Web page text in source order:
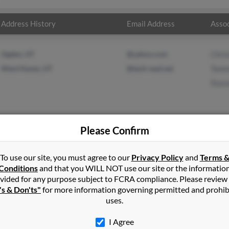
Address History Email Address
inWest Haven,UT
Utah and may have previously resided in Huntsville, Utah.
Green and Stacey Green. Run a full report on this result to
Please Confirm
To use our site, you must agree to our Privacy Policyand Terms &
and that you WILL NOT use our site or the
for any purpose subject to FCRA compliance. Please
& Don'ts" for more information governing permitted and
uses.
I Agree